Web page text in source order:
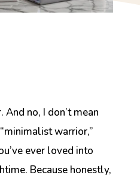
no, I don’t mean
warrior,”
ever loved into
Because honestly,